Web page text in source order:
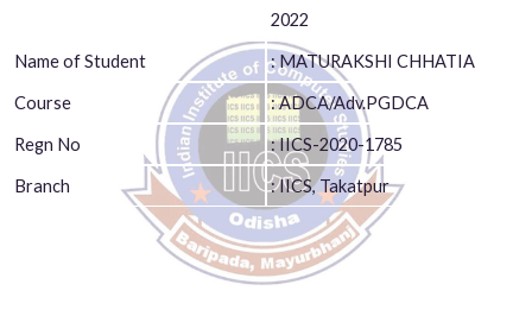
2022
Name of Student : MATURAKSHI CHHATIA
Course : ADCA/Adv.PGDCA
Regn No : IICS-2020-1785
Branch : IICS, Takatpur